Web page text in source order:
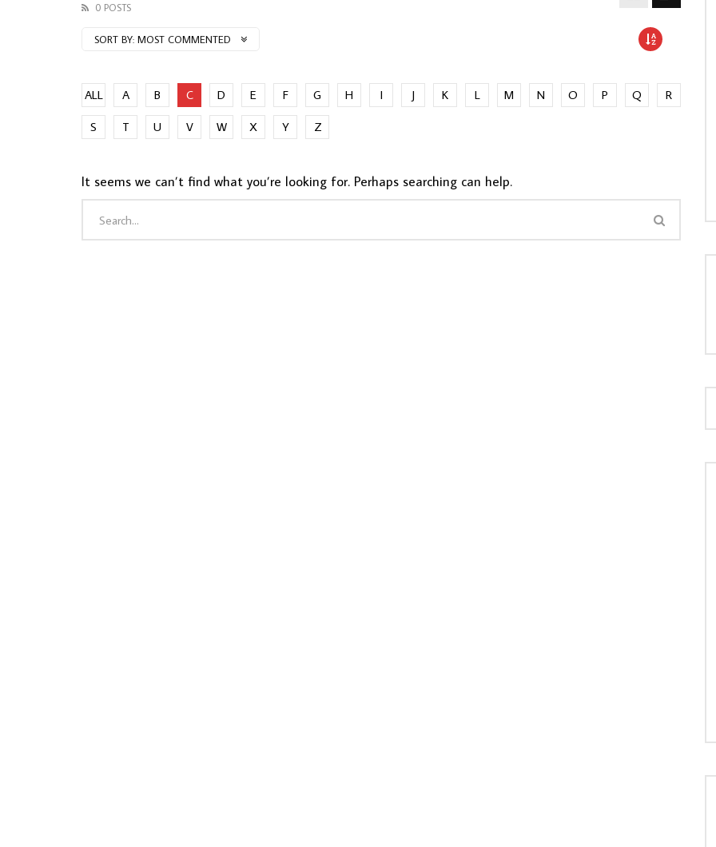
0 POSTS
SORT BY: MOST COMMENTED
ALL A B C D E F G H I J K L M N O P Q R
S T U V W X Y Z
It seems we can’t find what you’re looking for. Perhaps searching can help.